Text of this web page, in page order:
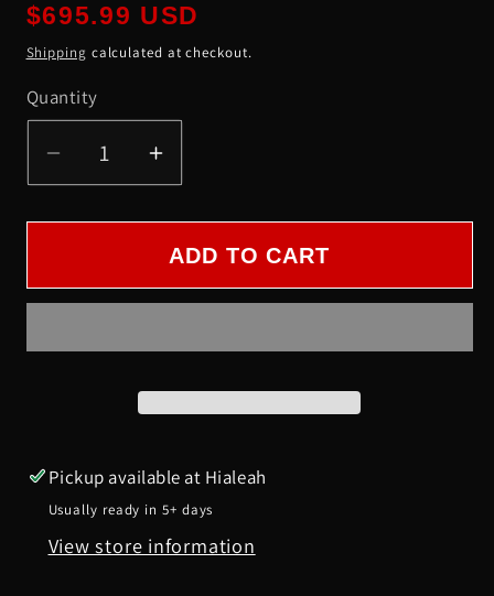
Regular
price
$695.99 USD
Shipping calculated at checkout.
Quantity
Quantity
Decrease
quantity
for
(W900,
12&quot;
Bowtie
Visor
for
Increase
quantity
for
KW
(W900,
Bowtie
Visor
for
ADD TO CART
Pickup available at Hialeah
Usually ready in 5+ days
View store information